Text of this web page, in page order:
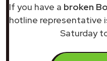
If you have a broken
hotline representative
Saturday